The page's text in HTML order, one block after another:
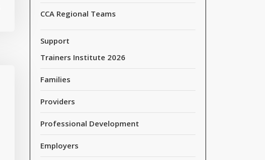
CCA Regional Teams
Support
Trainers Institute 2026
Families
Providers
Professional Development
Employers